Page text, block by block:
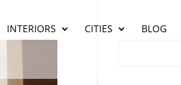
INTERIORS CITIES BLOG